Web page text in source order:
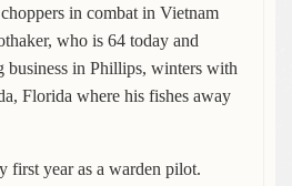
in combat in Vietnam
who is 64 today and
business in Phillips, winters with
Florida where his fishes away
first year as a warden pilot.